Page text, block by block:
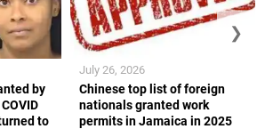
by
to
Chinese top list of foreign
nationals granted work
permits in Jamaica in 2025
July 26, 2026
❯